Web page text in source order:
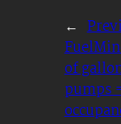
←
of
pumps